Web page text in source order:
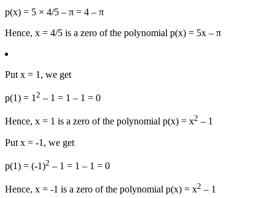
p(x) = 5 × 4/5 – π = 4 – π
Hence, x = 4/5 is a zero of the polynomial p(x) = 5x – π
Put x = 1, we get
p(1) = 1 2 – 1 = 1 – 1 = 0
Hence, x = 1 is a zero of the polynomial p(x) = x2 – 1
Put x = -1, we get
p(1) = (-1)2 – 1 = 1 – 1 = 0
Hence, x = -1 is a zero of the polynomial p(x) = x2 – 1